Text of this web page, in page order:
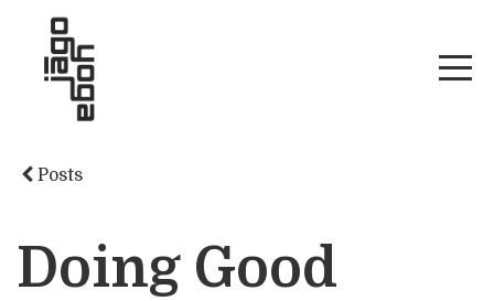
Posts
Doing Good